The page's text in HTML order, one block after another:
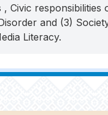
Civic responsibilities
and (3)
Literacy.